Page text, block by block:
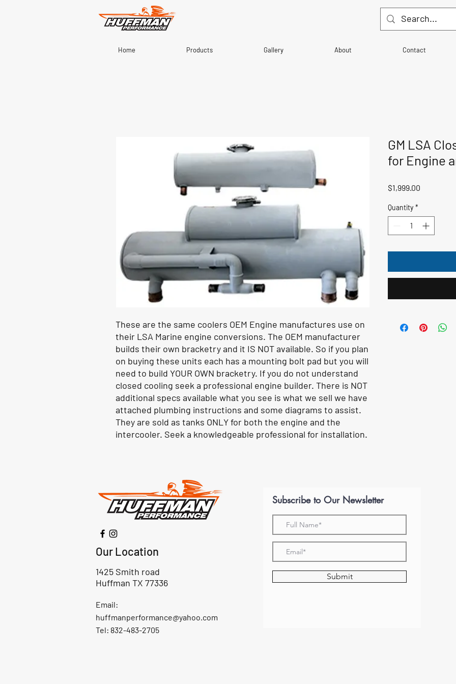
Home Products Gallery About Contact
These are the same coolers OEM Engine manufactures use on
their LSA Marine engine conversions. The OEM manufacturer
builds their own bracketry and it IS NOT available. So if you plan
on buying these units each has a mounting bolt pad but you will
need to build YOUR OWN bracketry. If you do not understand
closed cooling seek a professional engine builder. There is NOT
additional specs available what you see is what we sell we have
attached plumbing instructions and some diagrams to assist.
They are sold as tanks ONLY for both the engine and the
intercooler. Seek a knowledgeable professional for installation.
GM LSA
for Engine
$1,999.00
Quantity *
Our Location
1425 Smith road
Huffman TX 77336
Email:
huffmanperformance@yahoo.com
Tel: 832-483-2705
Subscribe to Our Newsletter
Submit